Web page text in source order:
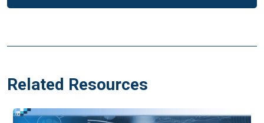
Related Resources